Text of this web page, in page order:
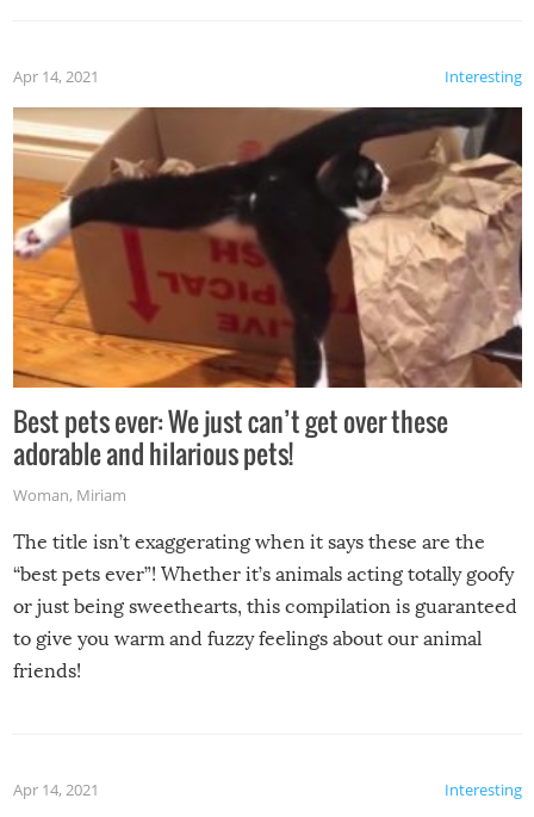
Interesting
Apr 14, 2021
Best pets ever: We just can’t get over these
adorable and hilarious pets!
Woman, Miriam
The title isn’t exaggerating when it says these are the
“best pets ever”! Whether it’s animals acting totally goofy
or just being sweethearts, this compilation is guaranteed
to give you warm and fuzzy feelings about our animal
friends!
Interesting
Apr 14, 2021